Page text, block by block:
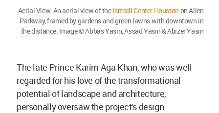
Aerial View. An aerial view of theIsmaili Center Houston on Allen
Parkway, framed by gardens and green lawns with downtown in
the distance. Image © Abbas Yasin, Assad Yasin & Abizer Yasin
The late Prince Karim Aga Khan, who was well
regarded for his love of the transformational
potential of landscape and architecture,
personally oversaw the project's design